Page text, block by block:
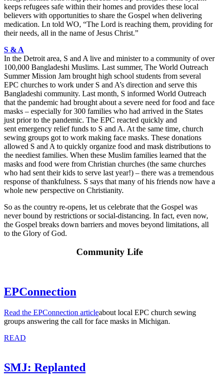
keeps refugees safe within their homes and provides these local
believers with opportunities to share the Gospel when delivering
medication. Ln told WO, “The Lord is reaching them, providing for
their needs, all in the name of Jesus Christ.”
S & A
In the Detroit area, S and A live and minister to a community of over
100,000 Bangladeshi Muslims. Last summer, The World Outreach
Summer Mission Jam brought high school students from several
EPC churches to work under S and A’s direction and serve this
Bangladeshi community. Last month, S informed World Outreach
that the pandemic had brought about a severe need for food and face
masks – especially for 300 families who had arrived in the States
just prior to the pandemic. The EPC reacted quickly and
sent emergency relief funds to S and A. At the same time, church
sewing groups got to work making face masks. These donations
allowed S and A to quickly organize food and mask distributions to
the neediest families. When these Muslim families learned that the
masks and food were from Christian churches (the same churches
who had sent their kids to serve last year!) – there was a tremendous
response of thankfulness. S says that many of his friends now have a
whole new perspective on Christianity.
So as the country re-opens, let us celebrate that the Gospel was
never bound by restrictions or social-distancing. In fact, even now,
the Gospel breaks down barriers and moves beyond limitations, all
to the Glory of God.
Community Life
EPConnection
Read the EPConnection articleabout local EPC church sewing
groups answering the call for face masks in Michigan.
READ
SMJ: Replanted